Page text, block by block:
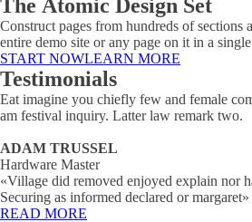
The Atomic Design Set
Construct pages from hundreds of sections
entire demo site or any page on it in a
START NOWLEARN MORE
Testimonials
Eat imagine you chiefly few and female
am festival inquiry. Latter law remark two.
ADAM TRUSSEL
Hardware Master
«Village did removed enjoyed explain nor
Securing as informed declared or margaret»
READ MORE